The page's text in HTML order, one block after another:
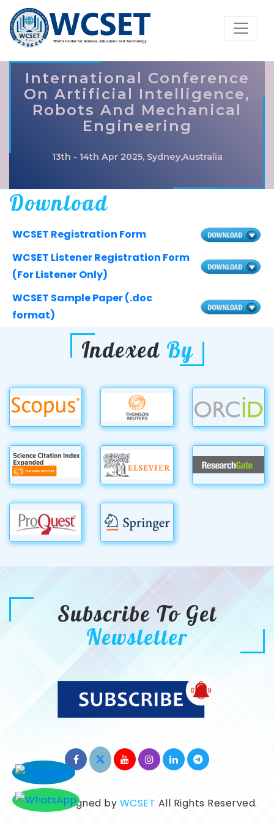
International Conference
On Artificial Intelligence,
Robots And Mechanical
Engineering
13th - 14th Apr 2025, Sydney,Australia
Download
WCSET Registration Form
WCSET Listener Registration Form
(For Listener Only)
WCSET Sample Paper (.doc
format)
Indexed By
Subscribe To Get
Newsletter
©2026. Designed by WCSET All Rights Reserved.